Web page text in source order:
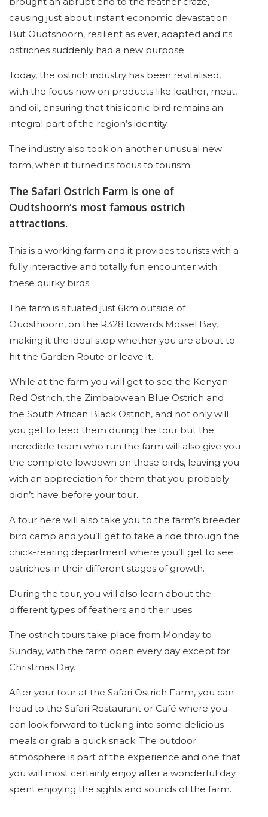
causing just about instant economic devastation.
But Oudtshoorn, resilient as ever, adapted and its
ostriches suddenly had a new purpose.
Today, the ostrich industry has been revitalised,
with the focus now on products like leather, meat,
and oil, ensuring that this iconic bird remains an
integral part of the region’s identity.
The industry also took on another unusual new
form, when it turned its focus to tourism.
The Safari Ostrich Farm is one of
Oudtshoorn’s most famous ostrich
attractions.
This is a working farm and it provides tourists with a
fully interactive and totally fun encounter with
these quirky birds.
The farm is situated just 6km outside of
Oudsthoorn, on the R328 towards Mossel Bay,
making it the ideal stop whether you are about to
hit the Garden Route or leave it.
While at the farm you will get to see the Kenyan
Red Ostrich, the Zimbabwean Blue Ostrich and
the South African Black Ostrich, and not only will
you get to feed them during the tour but the
incredible team who run the farm will also give you
the complete lowdown on these birds, leaving you
with an appreciation for them that you probably
didn’t have before your tour.
A tour here will also take you to the farm’s breeder
bird camp and you’ll get to take a ride through the
chick-rearing department where you’ll get to see
ostriches in their different stages of growth.
During the tour, you will also learn about the
different types of feathers and their uses.
The ostrich tours take place from Monday to
Sunday, with the farm open every day except for
Christmas Day.
After your tour at the Safari Ostrich Farm, you can
head to the Safari Restaurant or Café where you
can look forward to tucking into some delicious
meals or grab a quick snack. The outdoor
atmosphere is part of the experience and one that
you will most certainly enjoy after a wonderful day
spent enjoying the sights and sounds of the farm.